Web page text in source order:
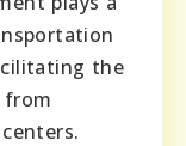
the
from